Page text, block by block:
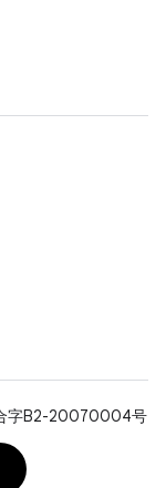
字B2-20070004号